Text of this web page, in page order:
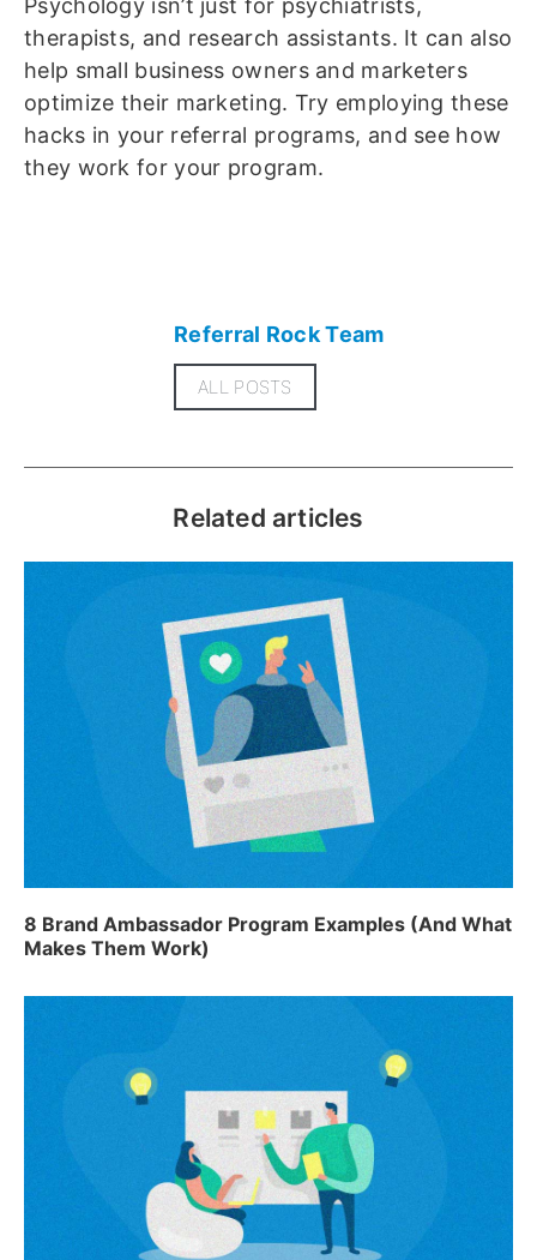
Psychology isn’t just for psychiatrists,
therapists, and research assistants. It can also
help small business owners and marketers
optimize their marketing. Try employing these
hacks in your referral programs, and see how
they work for your program.
Makes Them Work)